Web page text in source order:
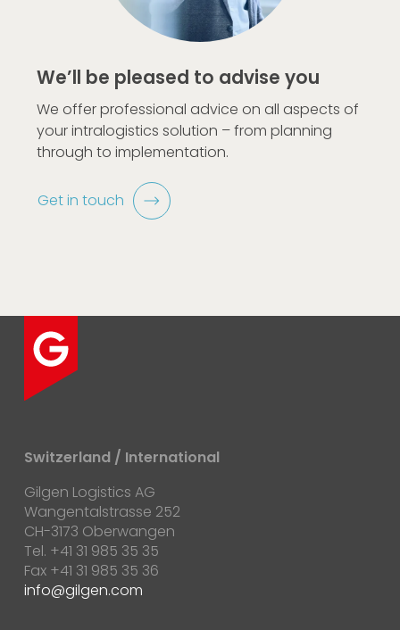
We’ll be pleased to advise you
We offer professional advice on all aspects of
your intralogistics solution – from planning
through to implementation.
Get in touch
Switzerland / International
Gilgen Logistics AG
Wangentalstrasse 252
CH-3173 Oberwangen
Tel. +41 31 985 35 35
Fax +41 31 985 35 36
info@gilgen.com